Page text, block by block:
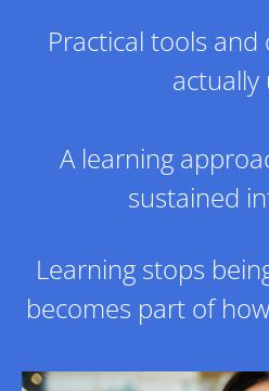
​Practical tools
actually
​A learning
sustained
Learning stops
becomes part of